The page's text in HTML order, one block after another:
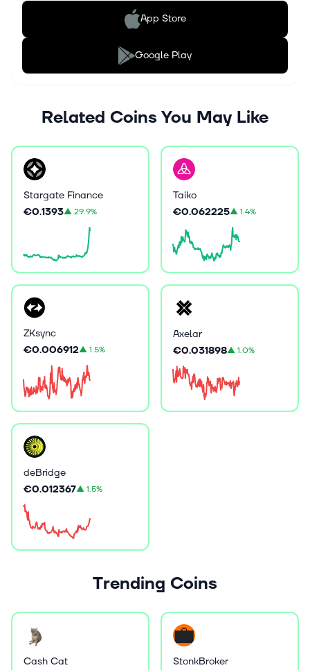
App Store
Google Play
Related Coins You May Like
Stargate Finance
€0.1393▲29.9%
Taiko
€0.062225▲1.4%
ZKsync
€0.006912▲1.5%
Axelar
€0.031898▲1.0%
deBridge
€0.012367▲1.5%
Trending Coins
Cash Cat StonkBroker